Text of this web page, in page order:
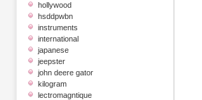
hollywood
hsddpwbn
instruments
international
japanese
jeepster
john deere gator
kilogram
lectromagntique